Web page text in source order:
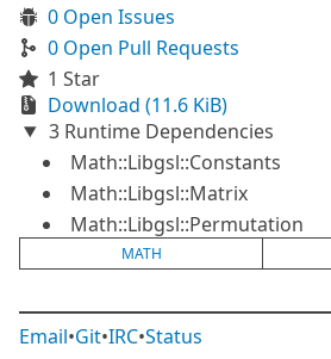
0 Open Issues
0 Open Pull Requests
1 Star
Download (11.6 KiB)
3 Runtime Dependencies
Math::Libgsl::Constants
Math::Libgsl::Matrix
Math::Libgsl::Permutation
MATH
Email•Git•IRC•Status